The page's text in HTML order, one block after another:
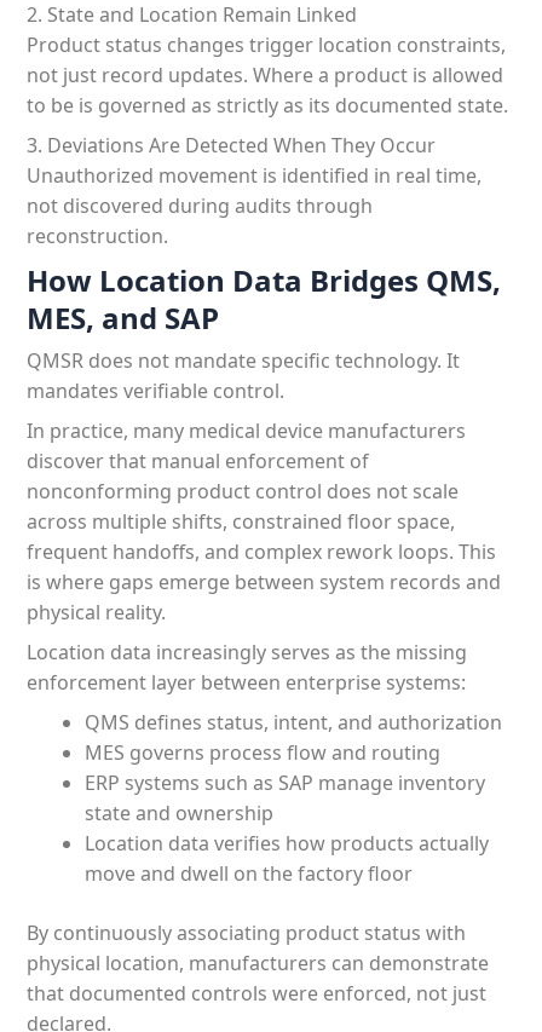
2. State and Location Remain Linked
Product status changes trigger location constraints,
not just record updates. Where a product is allowed
to be is governed as strictly as its documented state.
3. Deviations Are Detected When They Occur
Unauthorized movement is identified in real time,
not discovered during audits through
reconstruction.
How Location Data Bridges QMS,
MES, and SAP
QMSR does not mandate specific technology. It
mandates verifiable control.
In practice, many medical device manufacturers
discover that manual enforcement of
nonconforming product control does not scale
across multiple shifts, constrained floor space,
frequent handoffs, and complex rework loops. This
is where gaps emerge between system records and
physical reality.
Location data increasingly serves as the missing
enforcement layer between enterprise systems:
QMS defines status, intent, and authorization
MES governs process flow and routing
ERP systems such as SAP manage inventory
state and ownership
Location data verifies how products actually
move and dwell on the factory floor
By continuously associating product status with
physical location, manufacturers can demonstrate
that documented controls were enforced, not just
declared.